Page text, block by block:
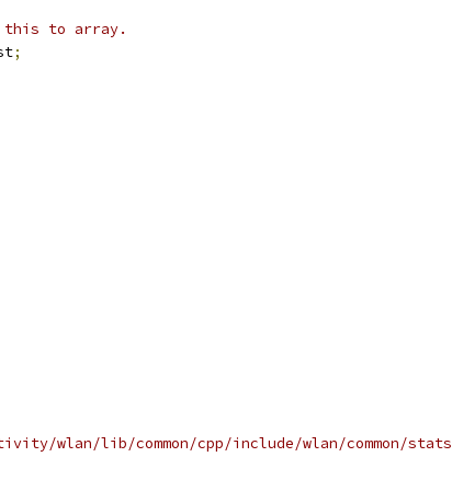
this to array.
;
wlan/lib/common/cpp/include/wlan/common/